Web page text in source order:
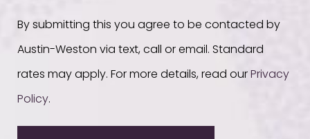
By submitting this you agree to be contacted by
Austin-Weston via text, call or email. Standard
rates may apply. For more details, read our Privacy
Policy.